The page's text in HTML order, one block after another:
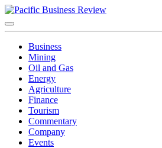
Business
Mining
Oil and Gas
Energy
Agriculture
Finance
Tourism
Commentary
Company
Events